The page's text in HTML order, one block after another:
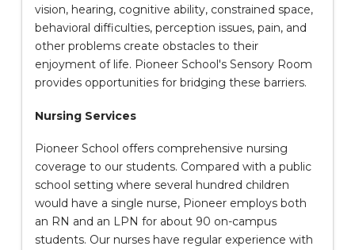
vision, hearing, cognitive ability, constrained space,
behavioral difficulties, perception issues, pain, and
other problems create obstacles to their
enjoyment of life. Pioneer School's Sensory Room
provides opportunities for bridging these barriers.
Nursing Services
Pioneer School offers comprehensive nursing
coverage to our students. Compared with a public
school setting where several hundred children
would have a single nurse, Pioneer employs both
an RN and an LPN for about 90 on-campus
students. Our nurses have regular experience with